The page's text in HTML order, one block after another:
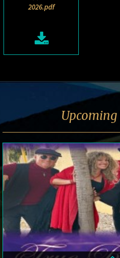
2026.pdf
Upcoming